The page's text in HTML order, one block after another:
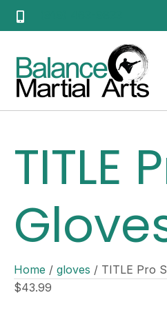
TITLE
Home / gloves / TITLE Pro
$43.99